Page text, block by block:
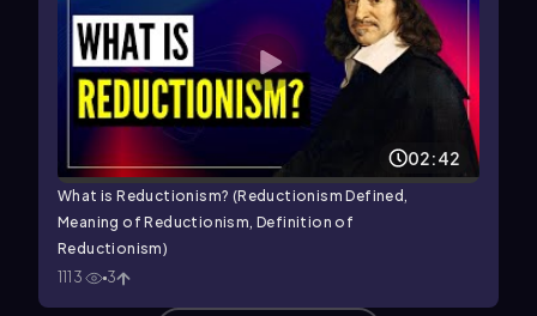
02:42
What is Reductionism? (Reductionism Defined,
Meaning of Reductionism, Definition of
Reductionism)
1113
3